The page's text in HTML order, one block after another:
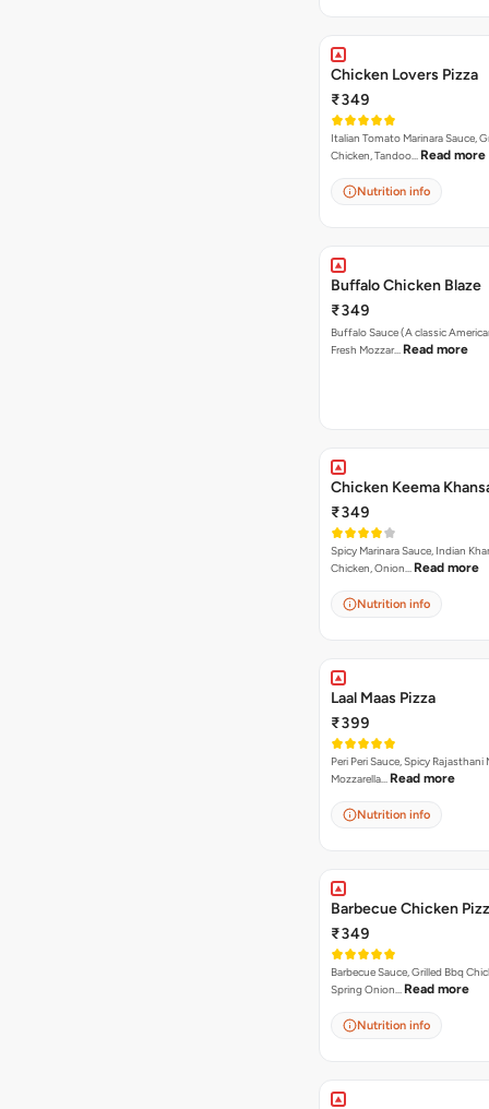
Chicken Lovers Pizza
₹349
Italian Tomato Marinara Sauce,
Chicken, Tandoo… Read more
Nutrition info
Buffalo Chicken Blaze
₹349
Buffalo Sauce (A classic
Fresh Mozzar… Read more
Chicken Keema
₹349
Spicy Marinara Sauce, Indian
Chicken, Onion… Read more
Nutrition info
Laal Maas Pizza
₹399
Peri Peri Sauce, Spicy
Mozzarella… Read more
Nutrition info
Barbecue Chicken
₹349
Barbecue Sauce, Grilled Bbq
Spring Onion… Read more
Nutrition info